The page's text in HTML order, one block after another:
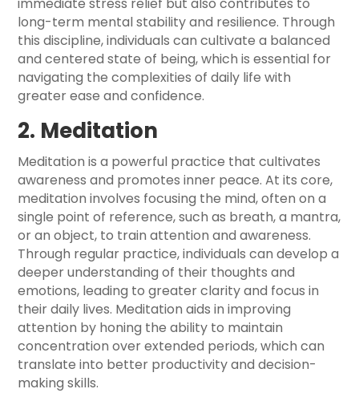
long-term mental stability and resilience. Through
this discipline, individuals can cultivate a balanced
and centered state of being, which is essential for
navigating the complexities of daily life with
greater ease and confidence.
2. Meditation
Meditation is a powerful practice that cultivates
awareness and promotes inner peace. At its core,
meditation involves focusing the mind, often on a
single point of reference, such as breath, a mantra,
or an object, to train attention and awareness.
Through regular practice, individuals can develop a
deeper understanding of their thoughts and
emotions, leading to greater clarity and focus in
their daily lives. Meditation aids in improving
attention by honing the ability to maintain
concentration over extended periods, which can
translate into better productivity and decision-
making skills.